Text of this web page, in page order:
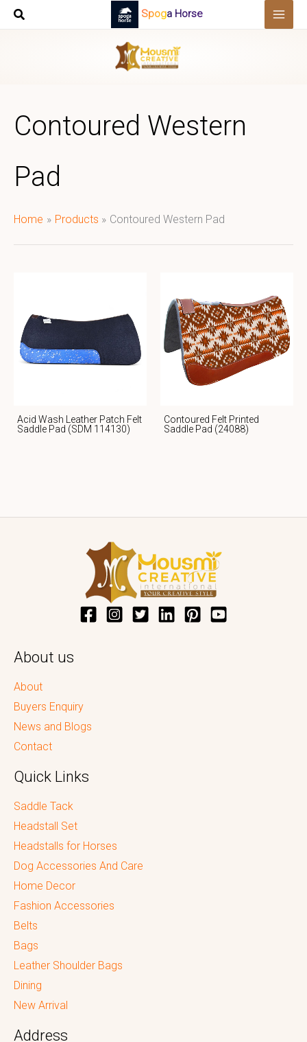
Skip
Spoga Horse
Contoured Western
Pad
Home Products Contoured Western Pad
Acid Wash Leather Patch Felt
Saddle Pad (SDM 114130)
Contoured Felt Printed
Saddle Pad (24088)
About us
About
Buyers Enquiry
News and Blogs
Contact
Quick Links
Saddle Tack
Headstall Set
Headstalls for Horses
Dog Accessories And Care
Home Decor
Fashion Accessories
Belts
Bags
Leather Shoulder Bags
Dining
New Arrival
Address